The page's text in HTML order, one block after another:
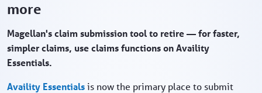
more
Magellan's claim submission tool to retire — for faster,
simpler claims, use claims functions on Availity
Essentials.
Availity Essentialsis now the primary place to submit